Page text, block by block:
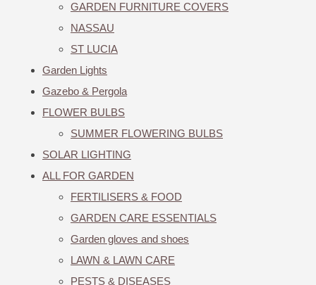
GARDEN FURNITURE COVERS
NASSAU
ST LUCIA
Garden Lights
Gazebo & Pergola
FLOWER BULBS
SUMMER FLOWERING BULBS
SOLAR LIGHTING
ALL FOR GARDEN
FERTILISERS & FOOD
GARDEN CARE ESSENTIALS
Garden gloves and shoes
LAWN & LAWN CARE
PESTS & DISEASES